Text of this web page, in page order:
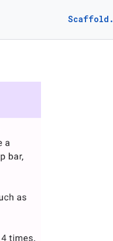
Scaffold .